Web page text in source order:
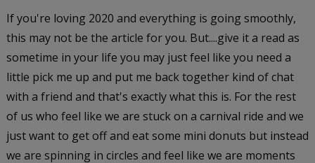
If you're loving 2020 and everything is going smoothly,
this may not be the article for you. But....give it a read as
sometime in your life you may just feel like you need a
little pick me up and put me back together kind of chat
with a friend and that's exactly what this is. For the rest
of us who feel like we are stuck on a carnival ride and we
just want to get off and eat some mini donuts but instead
we are spinning in circles and feel like we are moments